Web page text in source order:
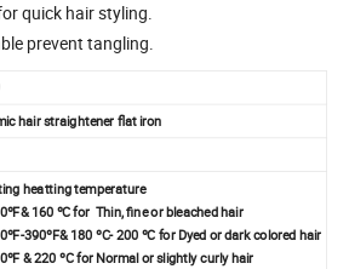
quick hair styling.
prevent tangling.
hair straightener flat iron
heatting temperature
160 ºC for Thin, fine or bleached hair
390ºF& 180 ºC- 200 ºC for Dyed or dark colored hair
& 220 ºC for Normal or slightly curly hair